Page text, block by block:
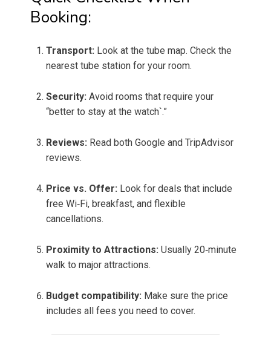
Booking:
Transport: Look at the tube map. Check the
nearest tube station for your room.
Security: Avoid rooms that require your
“better to stay at the watch`.”
Reviews: Read both Google and TripAdvisor
reviews.
Price vs. Offer: Look for deals that include
free Wi‑Fi, breakfast, and flexible
cancellations.
Proximity to Attractions: Usually 20‑minute
walk to major attractions.
Budget compatibility: Make sure the price
includes all fees you need to cover.